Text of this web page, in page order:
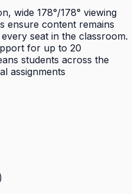
wide 178°/178° viewing
ensure content remains
seat in the classroom.
for up to 20
students across the
assignments